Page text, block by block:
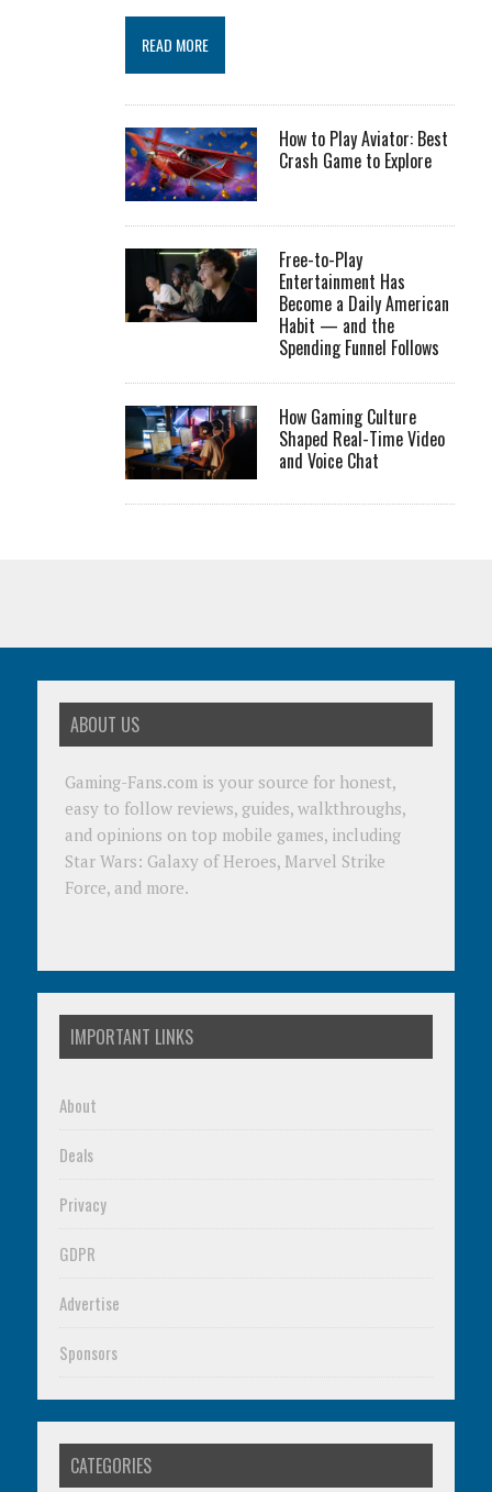
READ MORE
How to Play Aviator: Best
Crash Game to Explore
Free-to-Play
Entertainment Has
Become a Daily American
Habit — and the
Spending Funnel Follows
How Gaming Culture
Shaped Real-Time Video
and Voice Chat
ABOUT US
Gaming-Fans.com is your source for honest,
easy to follow reviews, guides, walkthroughs,
and opinions on top mobile games, including
Star Wars: Galaxy of Heroes, Marvel Strike
Force, and more.
IMPORTANT LINKS
About
Deals
Privacy
GDPR
Advertise
Sponsors
CATEGORIES